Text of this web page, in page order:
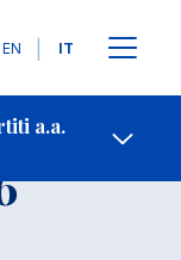
Lingue
EN IT
a.a.
Contatti